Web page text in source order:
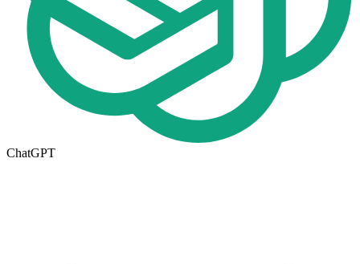
ChatGPT